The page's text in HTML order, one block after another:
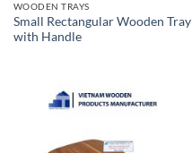
WOODEN TRAYS
Small Rectangular Wooden Tray
with Handle